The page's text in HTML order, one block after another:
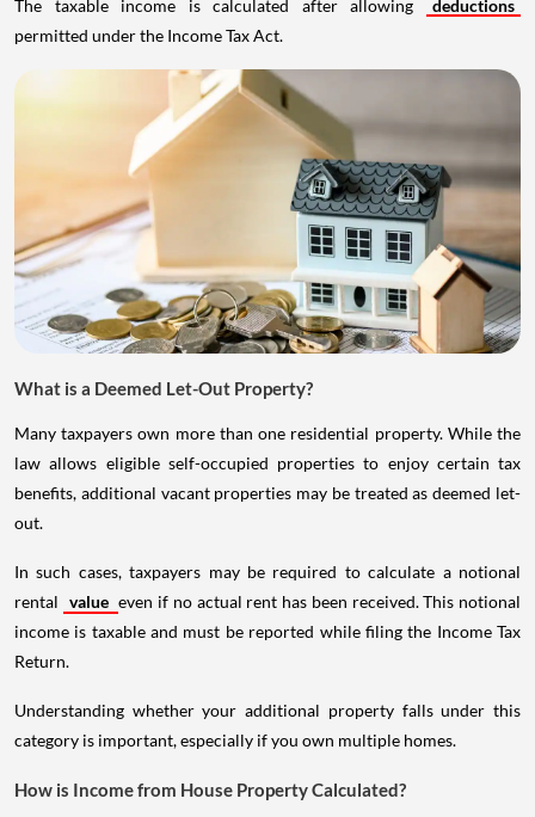
The taxable income is calculated after allowing
deductions
permitted under the Income Tax Act.
What is a Deemed Let-Out Property?
Many taxpayers own more than one residential property. While the
law allows eligible self-occupied properties to enjoy certain tax
benefits, additional vacant properties may be treated as deemed let-
out.
In such cases, taxpayers may be required to calculate a notional
rental value even if no actual rent has been received. This notional
income is taxable and must be reported while filing the Income Tax
Return.
Understanding whether your additional property falls under this
category is important, especially if you own multiple homes.
How is Income from House Property Calculated?